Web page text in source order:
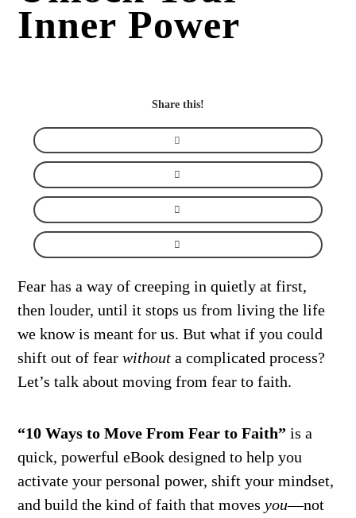
Inner Power
Share this!
Fear has a way of creeping in quietly at first,
then louder, until it stops us from living the life
we know is meant for us. But what if you could
shift out of fearwithout a complicated process?
Let’s talk about moving from fear to faith.
“10 Ways to Move From Fear to Faith” is a
quick, powerful eBook designed to help you
activate your personal power, shift your mindset,
and build the kind of faith that movesyou—not